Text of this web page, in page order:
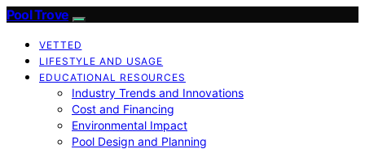
Pool Trove
VETTED
LIFESTYLE AND USAGE
EDUCATIONAL RESOURCES
Industry Trends and Innovations
Cost and Financing
Environmental Impact
Pool Design and Planning